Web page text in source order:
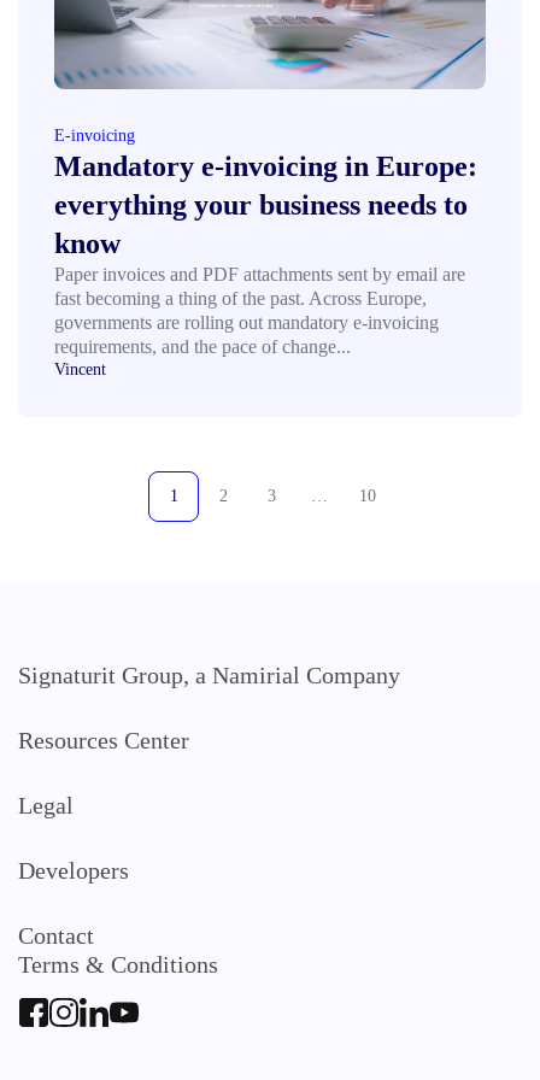
E-invoicing
Mandatory e-invoicing in Europe:
everything your business needs to
know
Paper invoices and PDF attachments sent by email are
fast becoming a thing of the past. Across Europe,
governments are rolling out mandatory e-invoicing
requirements, and the pace of change...
Vincent
1 2 3 … 10
Signaturit Group, a Namirial Company
Resources Center
Legal
Developers
Contact
Terms & Conditions